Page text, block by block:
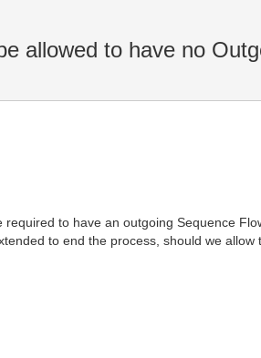
allowed to have no
to have an outgoing Sequence
to end the process, should we